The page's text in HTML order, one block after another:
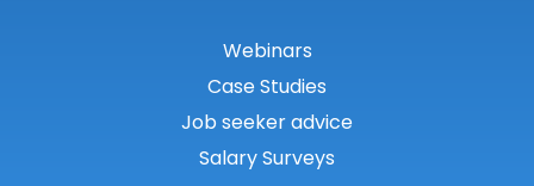
Webinars
Case Studies
Job seeker advice
Salary Surveys